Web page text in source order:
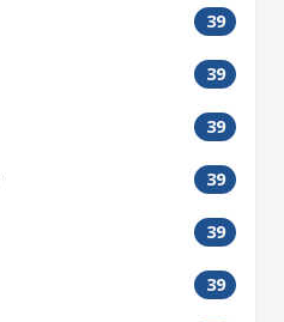
39
39
39
39
39
39